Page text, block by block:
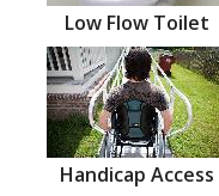
Low Flow Toilet
Handicap Access